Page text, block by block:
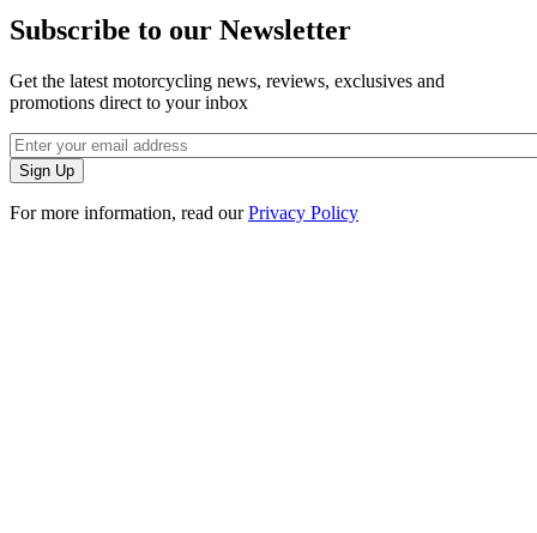
Subscribe to our Newsletter
Get the latest motorcycling news, reviews, exclusives and
promotions direct to your inbox
For more information, read ourPrivacy Policy